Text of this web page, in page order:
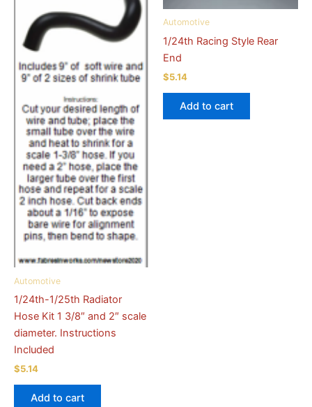
Automotive
1/24th-1/25th Radiator
Hose Kit 1 3/8″ and 2″ scale
diameter. Instructions
Included
$5.14
Add to cart
Automotive
1/24th Racing Style Rear
End
$5.14
Add to cart